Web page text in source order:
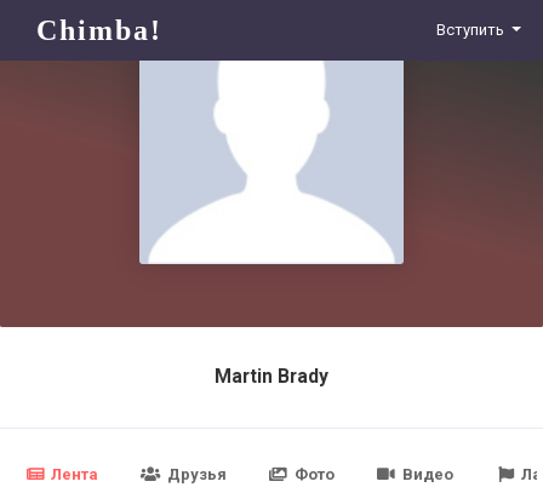
Chimba! Вступить
Martin Brady
Лента Друзья Фото Видео